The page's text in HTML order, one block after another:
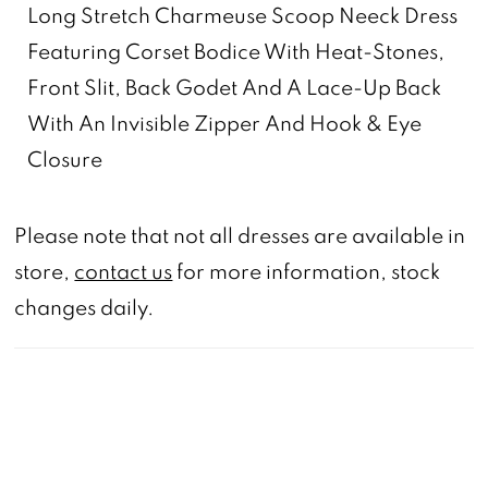
Long Stretch Charmeuse Scoop Neeck Dress
Featuring Corset Bodice With Heat-Stones,
Front Slit, Back Godet And A Lace-Up Back
With An Invisible Zipper And Hook & Eye
Closure
Please note that not all dresses are available in
store, contact us for more information, stock
changes daily.